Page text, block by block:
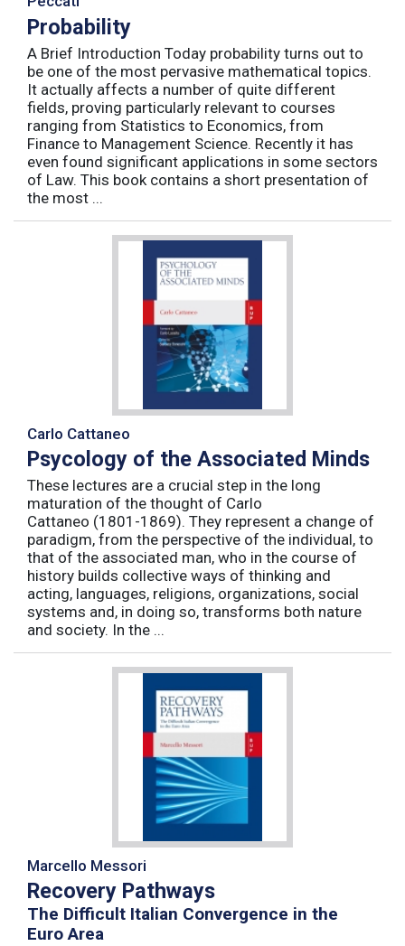
Probability
A Brief Introduction Today probability turns out to
be one of the most pervasive mathematical topics.
It actually affects a number of quite different
fields, proving particularly relevant to courses
ranging from Statistics to Economics, from
Finance to Management Science. Recently it has
even found significant applications in some sectors
of Law. This book contains a short presentation of
the most ...
Carlo Cattaneo
Psycology of the Associated Minds
These lectures are a crucial step in the long
maturation of the thought of Carlo
Cattaneo (1801-1869). They represent a change of
paradigm, from the perspective of the individual, to
that of the associated man, who in the course of
history builds collective ways of thinking and
acting, languages, religions, organizations, social
systems and, in doing so, transforms both nature
and society. In the ...
Marcello Messori
Recovery Pathways
The Difficult Italian Convergence in the
Euro Area